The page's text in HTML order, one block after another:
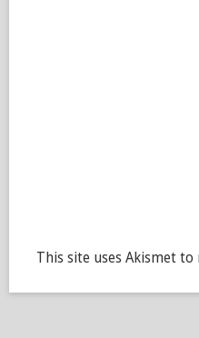
This site uses Akismet to